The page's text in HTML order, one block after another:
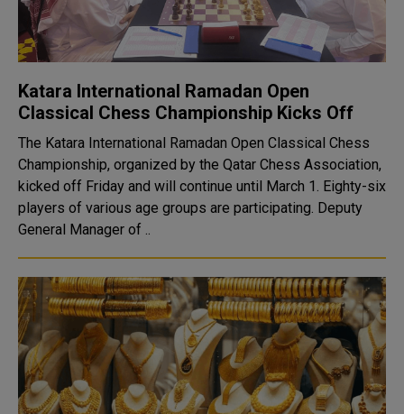
Katara International Ramadan Open
Classical Chess Championship Kicks Off
The Katara International Ramadan Open Classical Chess
Championship, organized by the Qatar Chess Association,
kicked off Friday and will continue until March 1. Eighty-six
players of various age groups are participating. Deputy
General Manager of ..